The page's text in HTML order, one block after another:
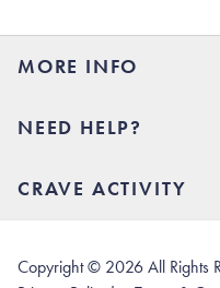
MORE INFO
Rhoback U
Charlottesville Store
NEED HELP?
Help Center(opens in new tab)
Returns & Exchanges(opens
CRAVE ACTIVITY
Rhoback Athletes
Copyright © 2026All Rights